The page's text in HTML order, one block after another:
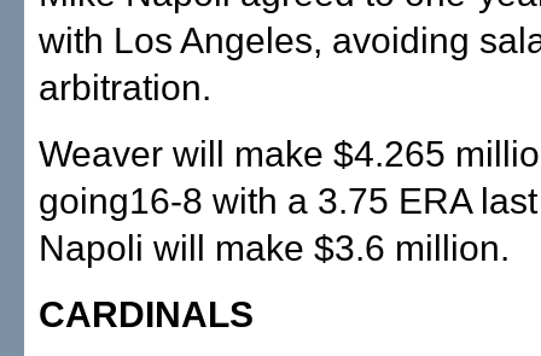
with Los Angeles, avoiding
arbitration.
Weaver will make $4.265
going16-8 with a 3.75 ERA
Napoli will make $3.6 million.
CARDINALS